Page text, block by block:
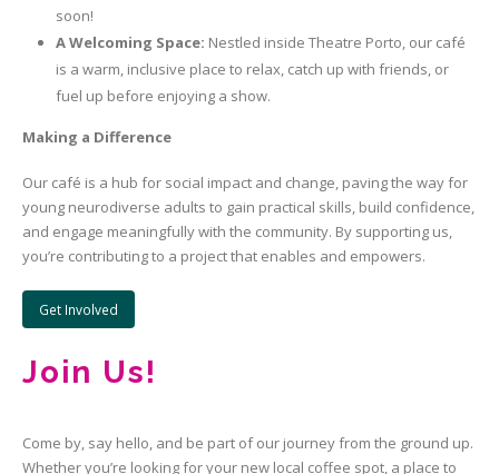
soon!
A Welcoming Space: Nestled inside Theatre Porto, our café
is a warm, inclusive place to relax, catch up with friends, or
fuel up before enjoying a show.
Making a Difference
Our café is a hub for social impact and change, paving the way for
young neurodiverse adults to gain practical skills, build confidence,
and engage meaningfully with the community. By supporting us,
you’re contributing to a project that enables and empowers.
Get Involved
Join Us!
Come by, say hello, and be part of our journey from the ground up.
Whether you’re looking for your new local coffee spot, a place to